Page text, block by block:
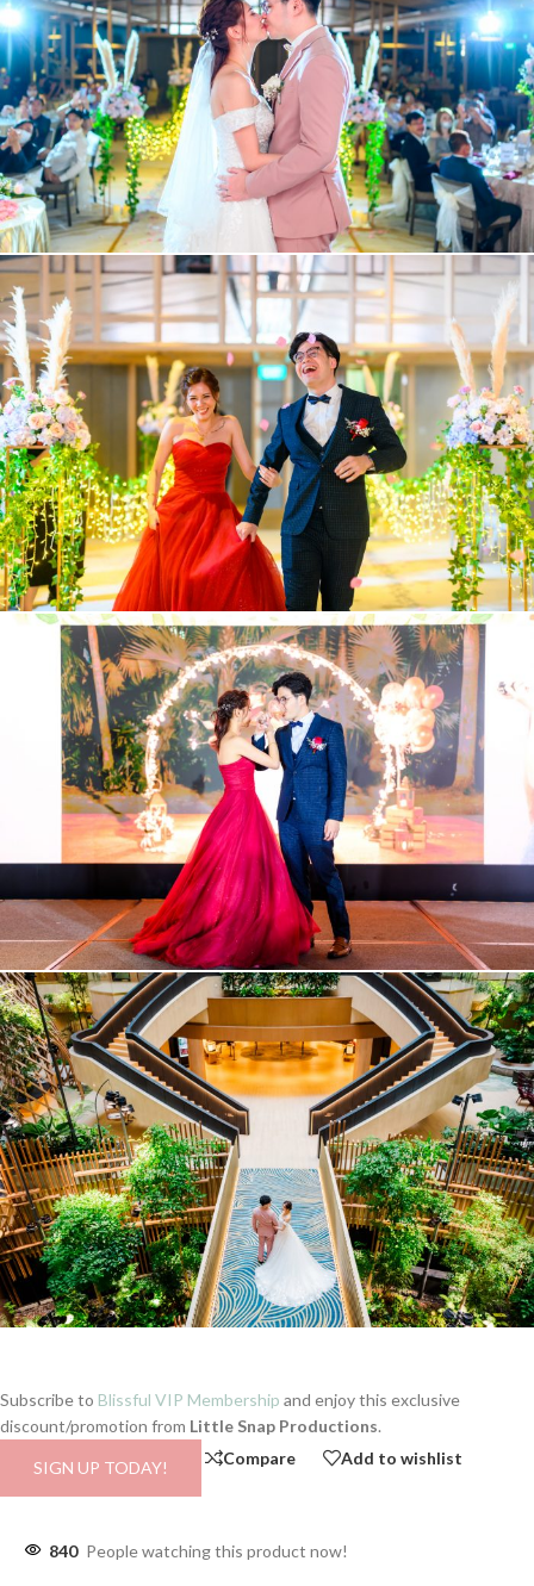
Subscribe to Blissful VIP Membership and enjoy this exclusive
discount/promotion from Little Snap Productions.
SIGN UP TODAY!
Compare Add to wishlist
840 People watching this product now!